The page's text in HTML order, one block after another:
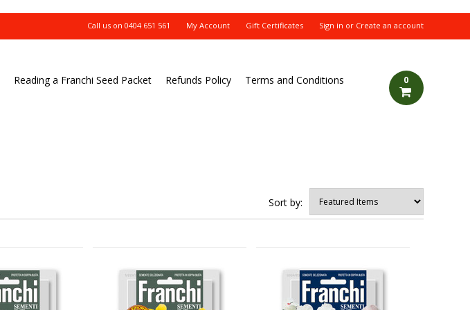
Call us on 0404 651 561 My Account Gift Certificates Sign in or Create an account
Reading a Franchi Seed Packet Refunds Policy
Terms and Conditions
0
Sort by: